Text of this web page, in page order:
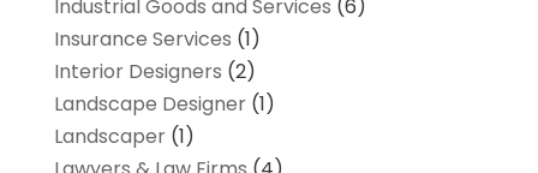
Industrial Goods and Services (6)
Insurance Services (1)
Interior Designers (2)
Landscape Designer(1)
Landscaper(1)